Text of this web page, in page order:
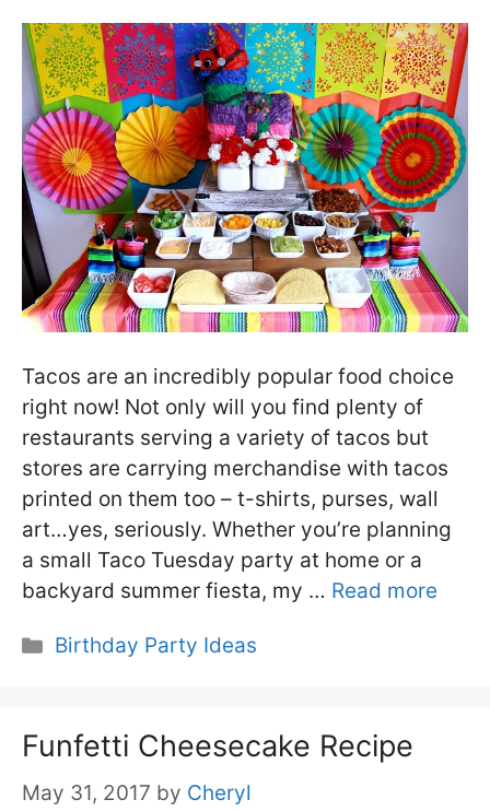
Tacos are an incredibly popular food choice
right now! Not only will you find plenty of
restaurants serving a variety of tacos but
stores are carrying merchandise with tacos
printed on them too – t-shirts, purses, wall
art…yes, seriously. Whether you’re planning
a small Taco Tuesday party at home or a
backyard summer fiesta, my … Read more
Categories
Birthday Party Ideas
Funfetti Cheesecake Recipe
May 31, 2017 by Cheryl